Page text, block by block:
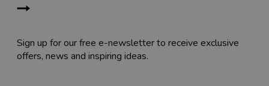
Sign up for our free e-newsletter to receive exclusive
offers, news and inspiring ideas.